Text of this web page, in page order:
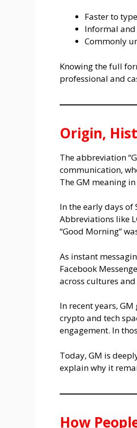
Faster to type
Informal
Commonly
Knowing the full
professional and
Origin,
The abbreviation
communication,
The GM meaning
In the early days of
Abbreviations like
“Good Morning”
As instant
Facebook
across cultures
In recent years,
crypto and tech
engagement. In
Today, GM is
explain why it
How